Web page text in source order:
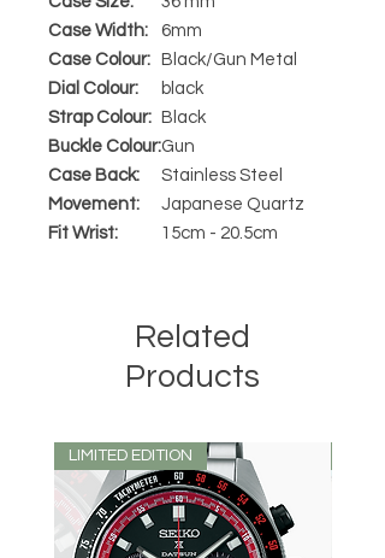
Case Width:
6mm
Case Colour: Black/Gun Metal
Dial Colour:
black
Strap Colour: Black
Buckle Colour:Gun
Case Back:
Stainless Steel
Movement:
Japanese Quartz
Fit Wrist:
15cm - 20.5cm
Related
Products
LIMITED EDITION